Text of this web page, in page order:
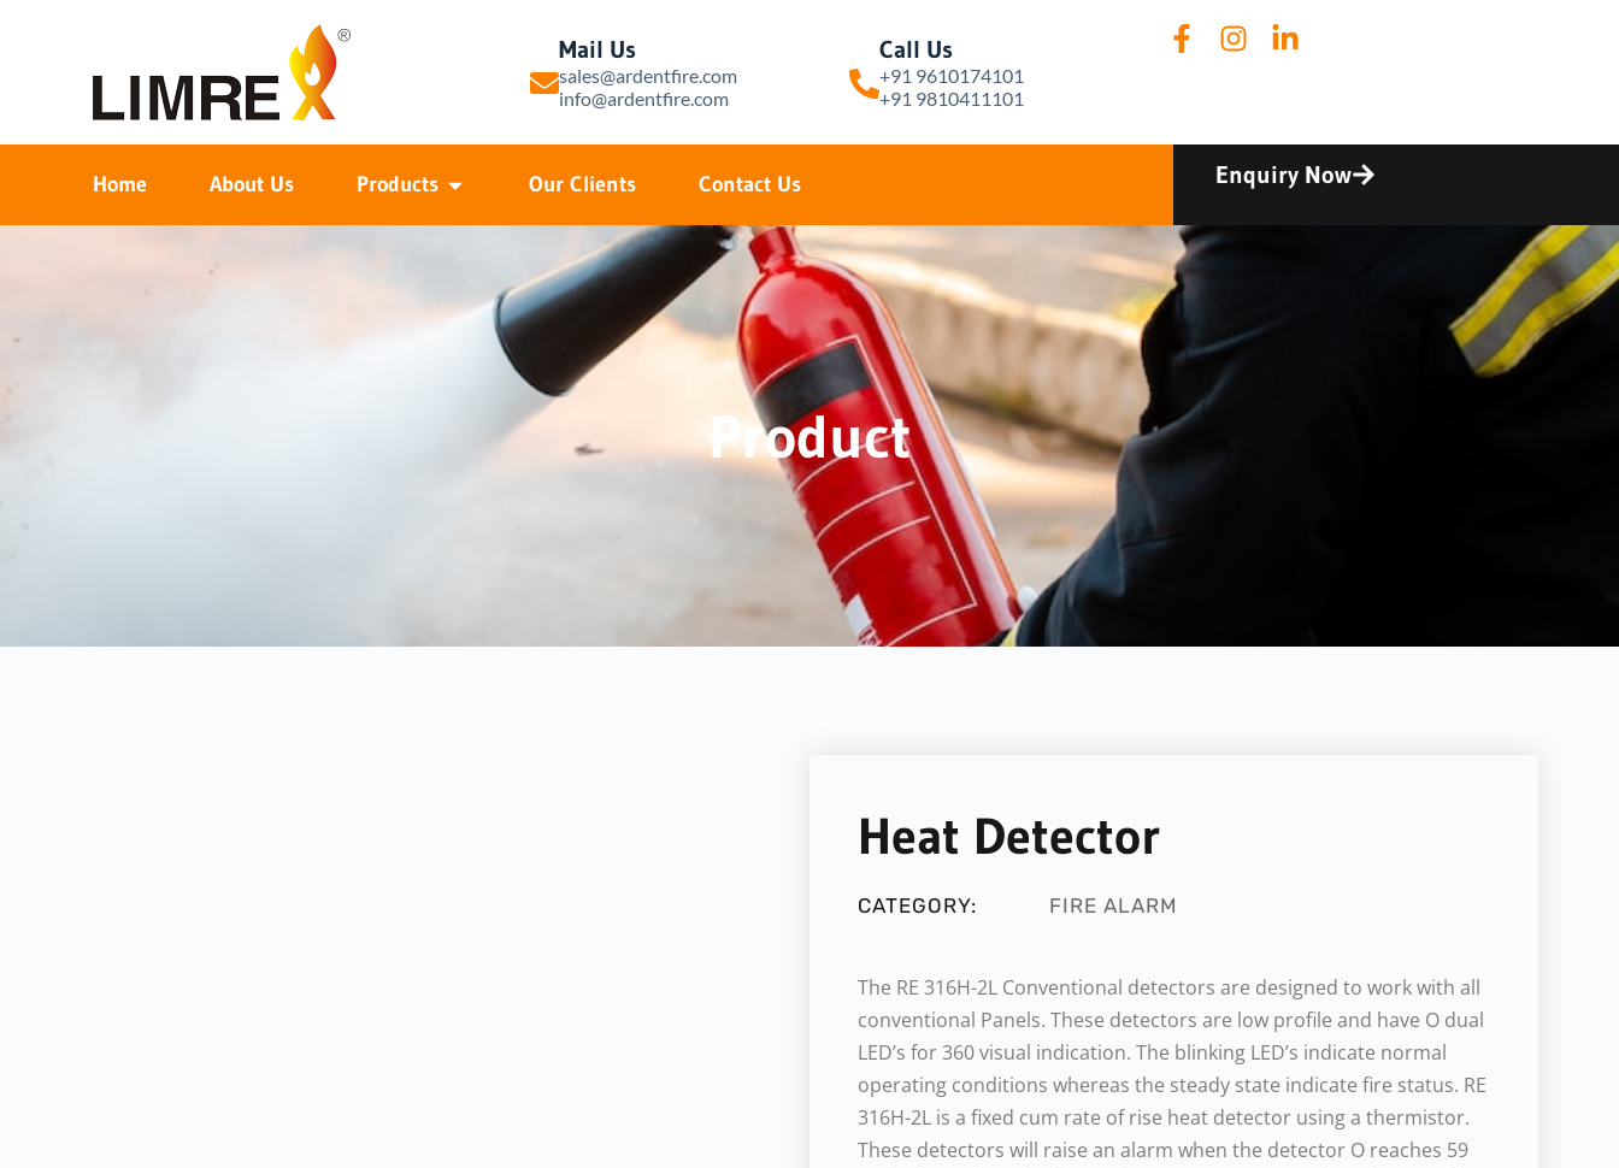
Mail Us
sales@ardentfire.com
info@ardentfire.com
Call Us
+91 9610174101
+91 9810411101
Home About Us Products Our Clients Contact Us Enquiry Now
Product
Heat Detector
CATEGORY: FIRE ALARM
The RE 316H-2L Conventional detectors are designed to work with all
conventional Panels. These detectors are low profile and have O dual
LED’s for 360 visual indication. The blinking LED’s indicate normal
operating conditions whereas the steady state indicate fire status. RE
316H-2L is a fixed cum rate of rise heat detector using a thermistor.
These detectors will raise an alarm when the detector O reaches 59